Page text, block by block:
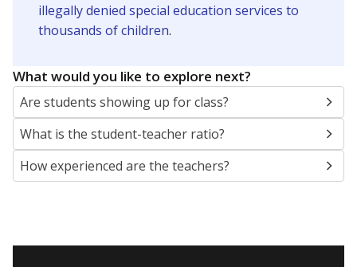
illegally denied special education services to
thousands of children.
What would you like to explore next?
Are students showing up for class?
What is the student-teacher ratio?
How experienced are the teachers?